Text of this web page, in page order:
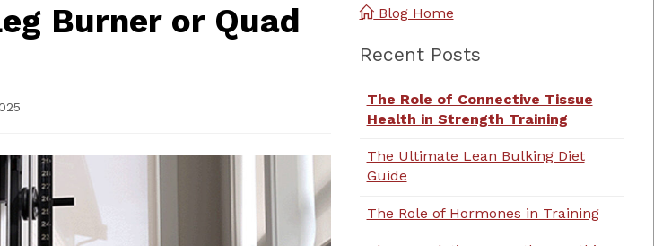
Burner or Quad
Blog Home
Recent Posts
The Role of Connective Tissue
Health in Strength Training
The Ultimate Lean Bulking Diet
Guide
The Role of Hormones in Training